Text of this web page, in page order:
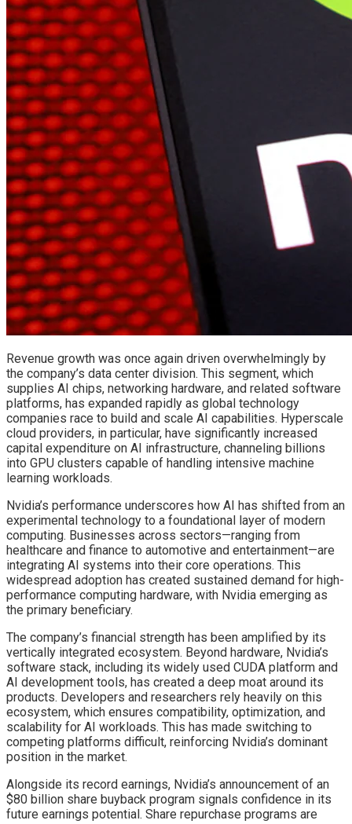
Revenue growth was once again driven overwhelmingly by
the company’s data center division. This segment, which
supplies AI chips, networking hardware, and related software
platforms, has expanded rapidly as global technology
companies race to build and scale AI capabilities. Hyperscale
cloud providers, in particular, have significantly increased
capital expenditure on AI infrastructure, channeling billions
into GPU clusters capable of handling intensive machine
learning workloads.
Nvidia’s performance underscores how AI has shifted from an
experimental technology to a foundational layer of modern
computing. Businesses across sectors—ranging from
healthcare and finance to automotive and entertainment—are
integrating AI systems into their core operations. This
widespread adoption has created sustained demand for high-
performance computing hardware, with Nvidia emerging as
the primary beneficiary.
The company’s financial strength has been amplified by its
vertically integrated ecosystem. Beyond hardware, Nvidia’s
software stack, including its widely used CUDA platform and
AI development tools, has created a deep moat around its
products. Developers and researchers rely heavily on this
ecosystem, which ensures compatibility, optimization, and
scalability for AI workloads. This has made switching to
competing platforms difficult, reinforcing Nvidia’s dominant
position in the market.
Alongside its record earnings, Nvidia’s announcement of an
$80 billion share buyback program signals confidence in its
future earnings potential. Share repurchase programs are